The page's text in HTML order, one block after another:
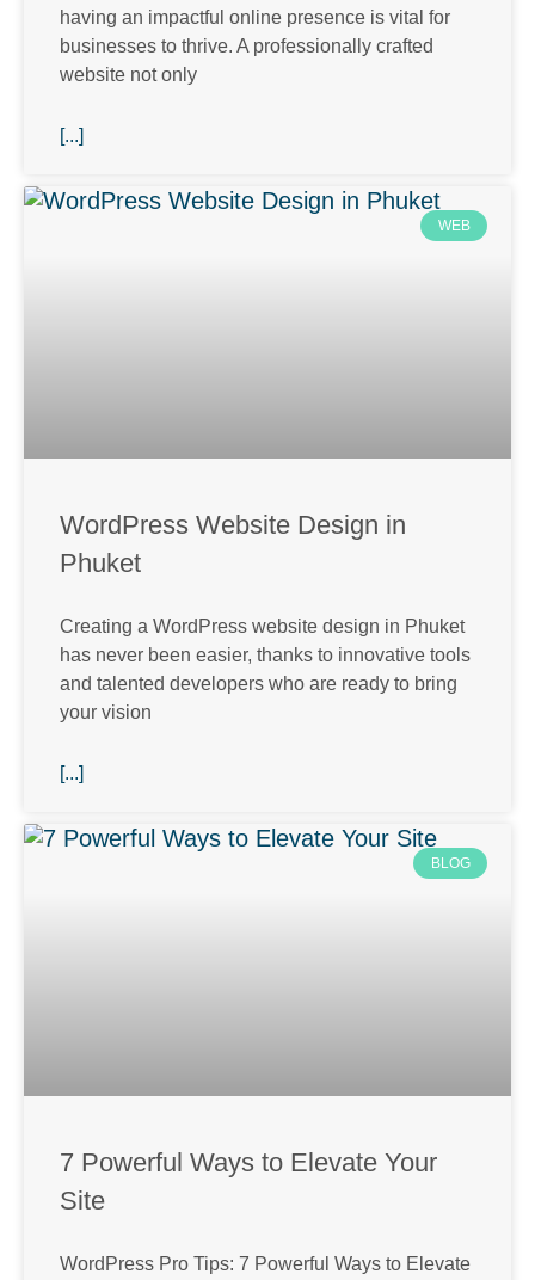
having an impactful online presence is vital for
businesses to thrive. A professionally crafted
website not only
[...]
WEB
WordPress Website Design in
Phuket
Creating a WordPress website design in Phuket
has never been easier, thanks to innovative tools
and talented developers who are ready to bring
your vision
[...]
BLOG
7 Powerful Ways to Elevate Your
Site
WordPress Pro Tips: 7 Powerful Ways to Elevate